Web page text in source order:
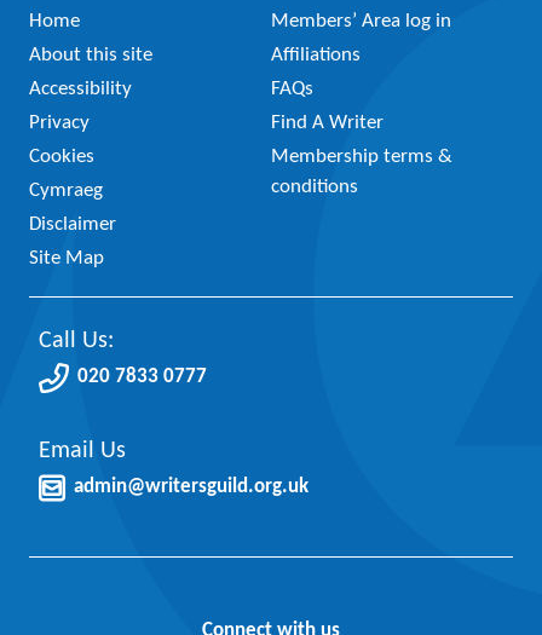
Home
About this site
Accessibility
Privacy
Cookies
Cymraeg
Disclaimer
Site Map
Members’ Area log in
Affiliations
FAQs
Find A Writer
Membership terms &
conditions
Call Us:
020 7833 0777
Email Us
admin@writersguild.org.uk
Connect with us